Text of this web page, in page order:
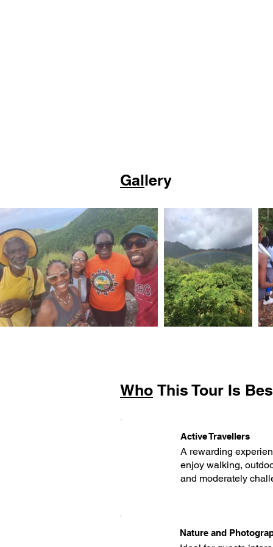
Gallery
Who This Tour Is
Active Travellers
A rewarding
enjoy walking,
and moderately
Nature and